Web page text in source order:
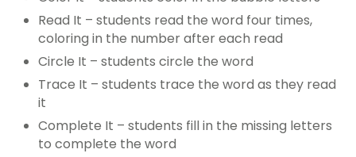
Read It – students read the word four times,
coloring in the number after each read
Circle It – students circle the word
Trace It – students trace the word as they read
it
Complete It – students fill in the missing letters
to complete the word